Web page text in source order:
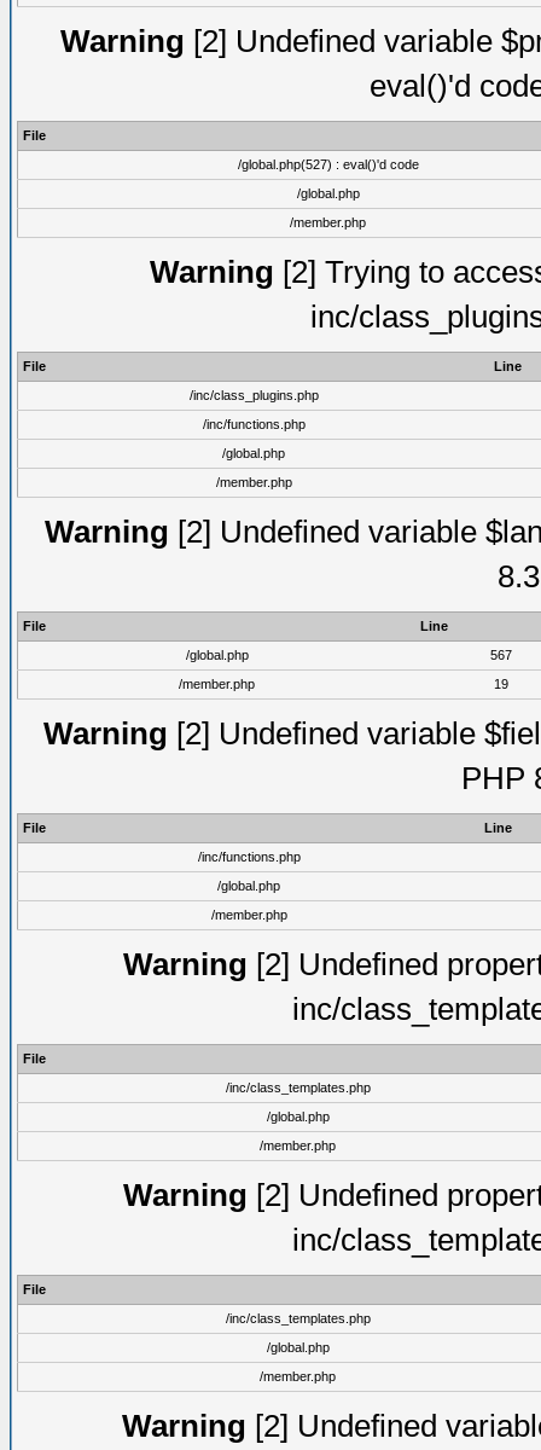
Warning [2] Undefined variable
eval()'d
File
/global.php(527) : eval()'d code
/global.php
/member.php
Warning [2] Trying to
inc/
File
Line
/inc/class_plugins.php
/inc/functions.php
/global.php
/member.php
Warning [2] Undefined variable
File
Line
/global.php
567
/member.php
19
Warning [2] Undefined variable
PHP
File
Line
/inc/functions.php
/global.php
/member.php
Warning [2] Undefined
inc/
File
/inc/class_templates.php
/global.php
/member.php
Warning [2] Undefined
inc/
File
/inc/class_templates.php
/global.php
/member.php
Warning [2] Undefined